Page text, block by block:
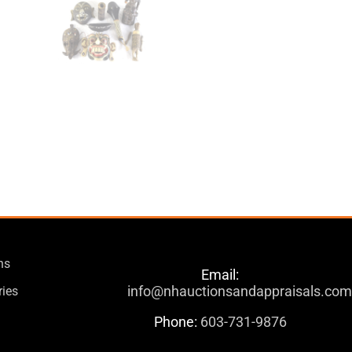
Email:
info@nhauctionsandappraisals.com
Phone: 603-731-9876